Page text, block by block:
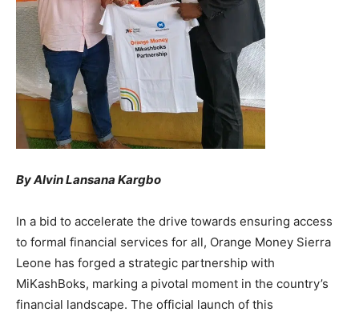
By Alvin Lansana Kargbo
In a bid to accelerate the drive towards ensuring access
to formal financial services for all, Orange Money Sierra
Leone has forged a strategic partnership with
MiKashBoks, marking a pivotal moment in the country’s
financial landscape. The official launch of this